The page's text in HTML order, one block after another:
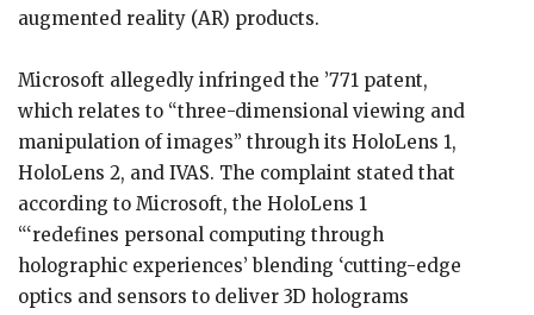
augmented reality (AR) products.
Microsoft allegedly infringed the ’771 patent,
which relates to “three-dimensional viewing and
manipulation of images” through its HoloLens 1,
HoloLens 2, and IVAS. The complaint stated that
according to Microsoft, the HoloLens 1
“‘redefines personal computing through
holographic experiences’ blending ‘cutting-edge
optics and sensors to deliver 3D holograms